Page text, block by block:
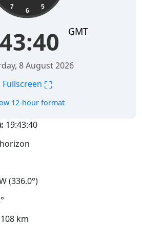
5
6
7
GMT
8 August 2026
Fullscreen ⛶
12-hour format
19:43:41
(336.0°)
km